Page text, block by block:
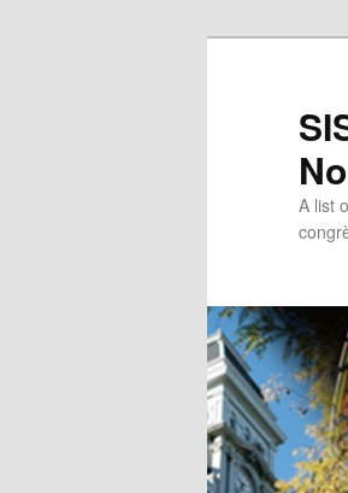
A list